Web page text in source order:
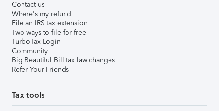
Contact us
Where's my refund
File an IRS tax extension
Two ways to file for free
TurboTax Login
Community
Big Beautiful Bill tax law changes
Refer Your Friends
Tax tools